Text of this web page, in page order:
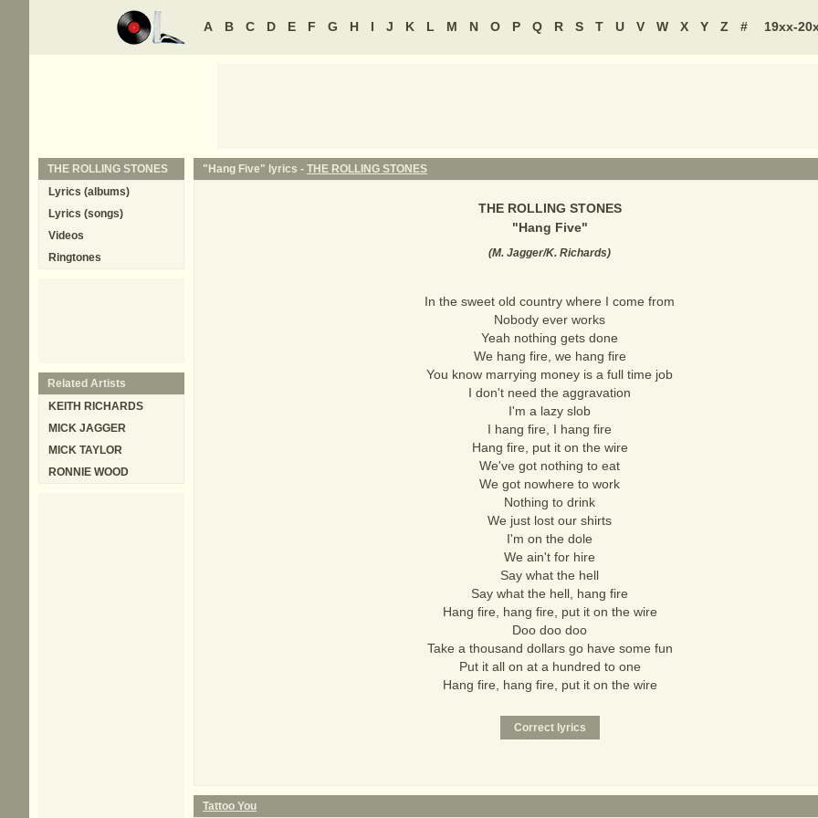
A B C D E F G H I J K L M N O P Q R S T U V W X Y Z # 19xx-
"Hang Five" lyrics - THE ROLLING STONES
THE ROLLING STONES
"Hang Five"
(M. Jagger/K. Richards)
In the sweet old country where I come from
Nobody ever works
Yeah nothing gets done
We hang fire, we hang fire
You know marrying money is a full time job
I don't need the aggravation
I'm a lazy slob
I hang fire, I hang fire
Hang fire, put it on the wire
We've got nothing to eat
We got nowhere to work
Nothing to drink
We just lost our shirts
I'm on the dole
We ain't for hire
Say what the hell
Say what the hell, hang fire
Hang fire, hang fire, put it on the wire
Doo doo doo
Take a thousand dollars go have some fun
Put it all on at a hundred to one
Hang fire, hang fire, put it on the wire
Tattoo You
THE ROLLING STONES
Lyrics (albums)
Lyrics (songs)
Videos
Ringtones
Related Artists
KEITH RICHARDS
MICK JAGGER
MICK TAYLOR
RONNIE WOOD